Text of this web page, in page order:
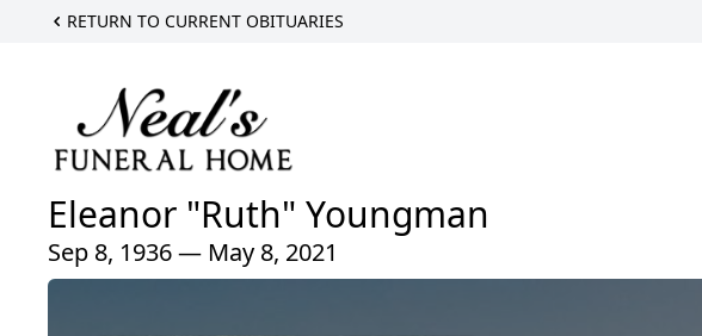
RETURN TO CURRENT OBITUARIES
Eleanor "Ruth" Youngman
Sep 8, 1936 — May 8, 2021